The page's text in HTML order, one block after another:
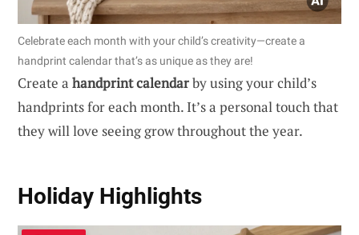
Celebrate each month with your child’s creativity—create a
handprint calendar that’s as unique as they are!
Create a handprint calendarby using your child’s
handprints for each month. It’s a personal touch that
they will love seeing grow throughout the year.
Holiday Highlights